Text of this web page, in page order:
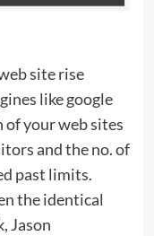
site rise
like google
of your web sites
and the no. of
past limits.
the identical
Jason